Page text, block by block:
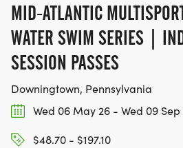
MID-ATLANTIC
WATER SWIM SERIES |
SESSION PASSES
Downingtown, Pennsylvania
Wed 06 May 26 - Wed 09 Sep
$48.70 - $197.10